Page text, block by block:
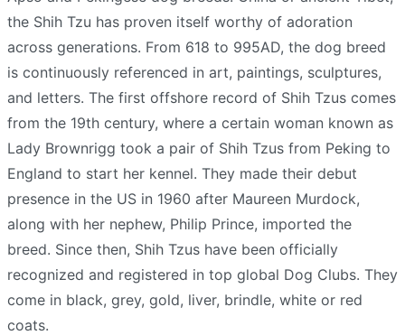
the Shih Tzu has proven itself worthy of adoration
across generations. From 618 to 995AD, the dog breed
is continuously referenced in art, paintings, sculptures,
and letters. The first offshore record of Shih Tzus comes
from the 19th century, where a certain woman known as
Lady Brownrigg took a pair of Shih Tzus from Peking to
England to start her kennel. They made their debut
presence in the US in 1960 after Maureen Murdock,
along with her nephew, Philip Prince, imported the
breed. Since then, Shih Tzus have been officially
recognized and registered in top global Dog Clubs. They
come in black, grey, gold, liver, brindle, white or red
coats.